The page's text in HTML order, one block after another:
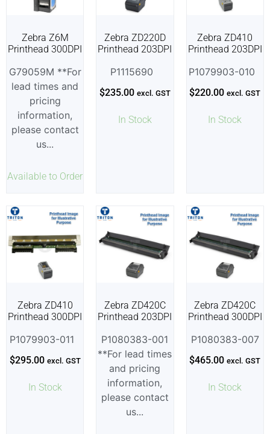
Available to Order
Zebra Z6M
Printhead 300DPI
G79059M **For
lead times and
pricing
information,
please contact
us...
In Stock
Zebra ZD220D
Printhead 203DPI
$235.00 excl. GST
P1115690
In Stock
Zebra ZD410
Printhead 203DPI
$220.00 excl. GST
P1079903-010
In Stock
Zebra ZD410
Printhead 300DPI
$295.00 excl. GST
P1079903-011
Zebra ZD420C
Printhead 203DPI
P1080383-001
**For lead times
and pricing
information,
please contact
us...
In Stock
Zebra ZD420C
Printhead 300DPI
$465.00 excl. GST
P1080383-007